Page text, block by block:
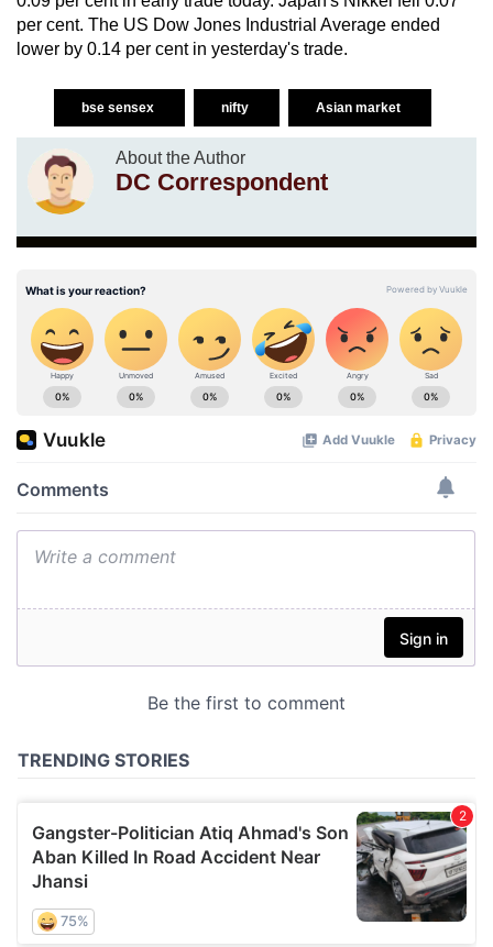
per cent. The US Dow Jones Industrial Average ended
lower by 0.14 per cent in yesterday's trade.
bse sensex nifty Asian market
About the Author
DC Correspondent